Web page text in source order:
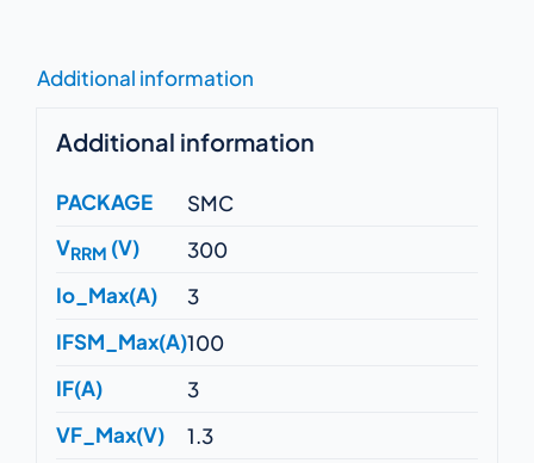
Additional information
Additional information
PACKAGE
SMC
VRRM (V)
300
Io_Max(A)
3
IFSM_Max(A)100
IF(A)
3
VF_Max(V)
1.3